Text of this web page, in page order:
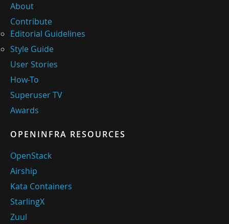
About
Contribute
Editorial Guidelines
Style Guide
User Stories
How-To
Superuser TV
Awards
OPENINFRA RESOURCES
OpenStack
Airship
Kata Containers
StarlingX
Zuul